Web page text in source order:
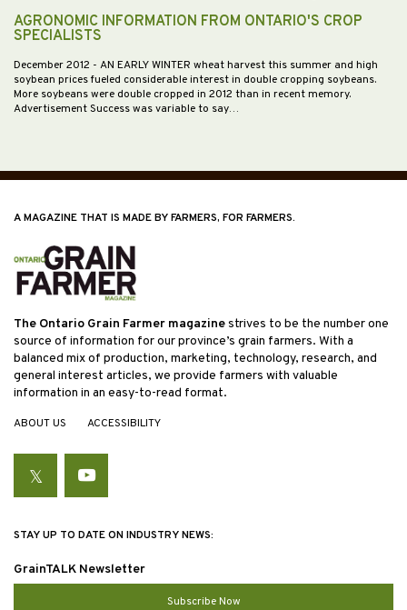
AGRONOMIC INFORMATION FROM ONTARIO'S CROP
SPECIALISTS
December 2012 - AN EARLY WINTER wheat harvest this summer and high
soybean prices fueled considerable interest in double cropping soybeans.
More soybeans were double cropped in 2012 than in recent memory.
Advertisement Success was variable to say…
A MAGAZINE THAT IS MADE BY FARMERS, FOR FARMERS.
The Ontario Grain Farmer magazinestrives to be the number one
source of information for our province’s grain farmers. With a
balanced mix of production, marketing, technology, research, and
general interest articles, we provide farmers with valuable
information in an easy-to-read format.
ABOUT US ACCESSIBILITY
TwitterYouTube
STAY UP TO DATE ON INDUSTRY NEWS:
GrainTALK Newsletter
Subscribe Now